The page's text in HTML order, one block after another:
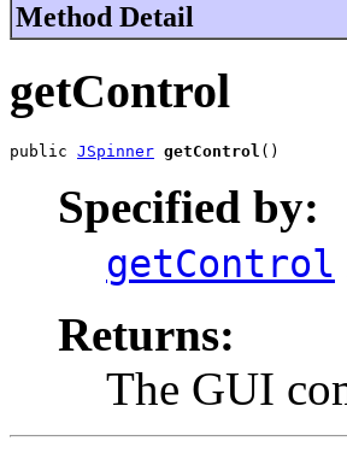
Method Detail
getControl
public JSpinner getControl ()
Specified by:
getControl
Returns:
The GUI